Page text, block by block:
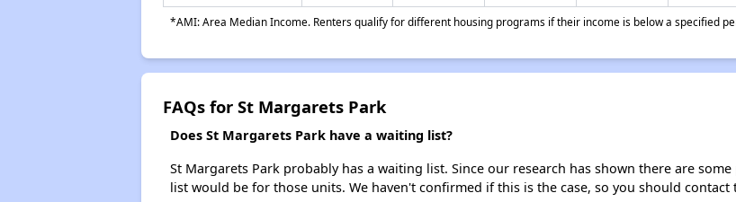
*AMI: Area Median Income. Renters qualify for different housing programs if their income is below a specified
FAQs for St Margarets Park
Does St Margarets Park have a waiting list?
St Margarets Park probably has a waiting list. Since our research has shown there are
list would be for those units. We haven't confirmed if this is the case, so you should